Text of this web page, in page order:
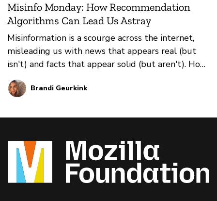
Misinfo Monday: How Recommendation
Algorithms Can Lead Us Astray
Misinformation is a scourge across the internet,
misleading us with news that appears real (but
isn't) and facts that appear solid (but aren't). How
do you prevent falling for it all? That's where our
weekly series Misinfo Monday steps in. This
suggest harmful information
Brandi Geurkink